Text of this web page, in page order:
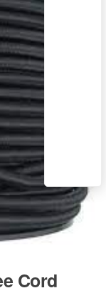
Cord